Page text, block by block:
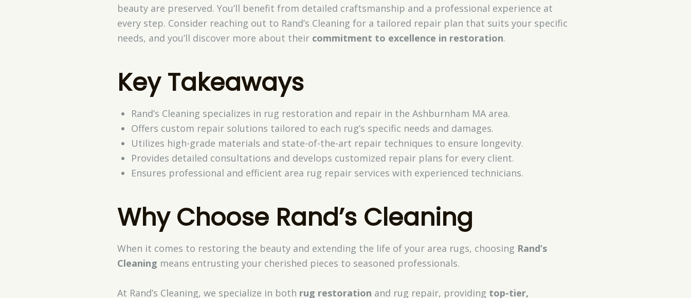
beauty are preserved. You’ll benefit from detailed craftsmanship and a professional experience at
every step. Consider reaching out to Rand’s Cleaning for a tailored repair plan that suits your specific
needs, and you’ll discover more about their commitment to excellence in restoration.
Key Takeaways
Rand’s Cleaning specializes in rug restoration and repair in the Ashburnham MA area.
Offers custom repair solutions tailored to each rug’s specific needs and damages.
Utilizes high-grade materials and state-of-the-art repair techniques to ensure longevity.
Provides detailed consultations and develops customized repair plans for every client.
Ensures professional and efficient area rug repair services with experienced technicians.
Why Choose Rand’s Cleaning
When it comes to restoring the beauty and extending the life of your area rugs, choosing Rand’s
Cleaning means entrusting your cherished pieces to seasoned professionals.
At Rand’s Cleaning, we specialize in both rug restoration and rug repair, providing top-tier,